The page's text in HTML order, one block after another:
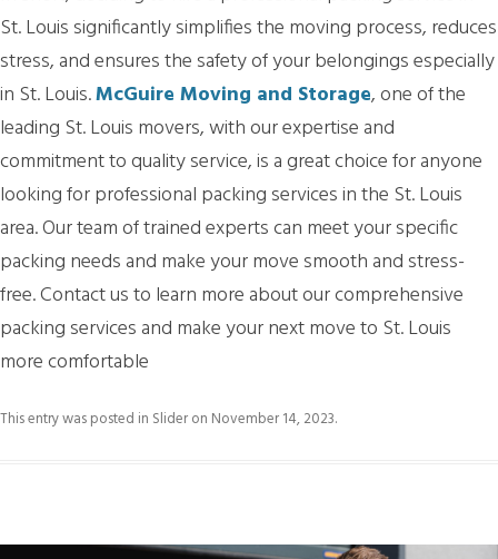
St. Louis significantly simplifies the moving process, reduces
stress, and ensures the safety of your belongings especially
in St. Louis.McGuire Moving and Storage, one of the
leading St. Louis movers, with our expertise and
commitment to quality service, is a great choice for anyone
looking for professional packing services in the St. Louis
area. Our team of trained experts can meet your specific
packing needs and make your move smooth and stress-
free. Contact us to learn more about our comprehensive
packing services and make your next move to St. Louis
more comfortable
This entry was posted in Slideron November 14, 2023.